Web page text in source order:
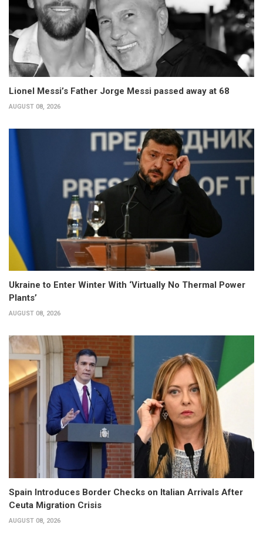
Lionel Messi’s Father Jorge Messi passed away at 68
AUGUST 08, 2026
Ukraine to Enter Winter With ‘Virtually No Thermal Power
Plants’
AUGUST 08, 2026
Spain Introduces Border Checks on Italian Arrivals After
Ceuta Migration Crisis
AUGUST 08, 2026